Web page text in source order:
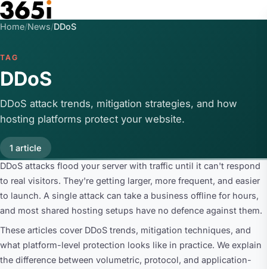
Skip to main content
Home/News/DDoS
TAG
DDoS
DDoS attack trends, mitigation strategies, and how
hosting platforms protect your website.
1 article
DDoS attacks flood your server with traffic until it can't respond
to real visitors. They're getting larger, more frequent, and easier
to launch. A single attack can take a business offline for hours,
and most shared hosting setups have no defence against them.
These articles cover DDoS trends, mitigation techniques, and
what platform-level protection looks like in practice. We explain
the difference between volumetric, protocol, and application-